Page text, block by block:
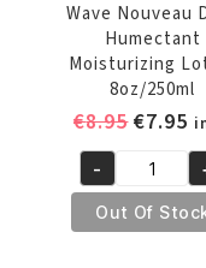
Wave Nouveau
Humectant
Moisturizing
8oz/250ml
€8.95
was:
€8.95.
€7.95
Wave
Nouveau
Daily
-
Out Of